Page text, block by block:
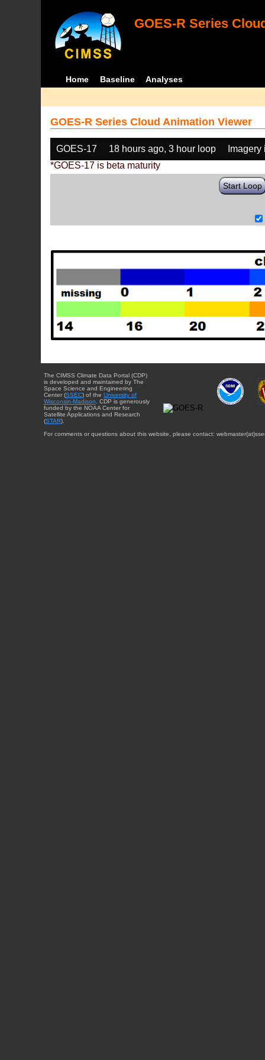
GOES-R Series
Home Baseline Analyses
GOES-R Series Cloud Animation Viewer
GOES-17 18 hours ago, 3 hour loop
*GOES-17 is beta maturity
Start Loop
The CIMSS Climate Data Portal (CDP)
is developed and maintained by The
Space Science and Engineering
Center (SSEC) of the University of
Wisconsin-Madison . CDP is generously
funded by the NOAA Center for
Satellite Applications and Research
(STAR).
For comments or questions about this website, please contact: